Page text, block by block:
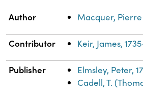
Property Value
Author Macquer, Pierre
Contributor Keir, James,
Publisher
Elmsley, Peter,
Cadell, T.